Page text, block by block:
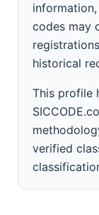
codes may
historical
This profile
verified